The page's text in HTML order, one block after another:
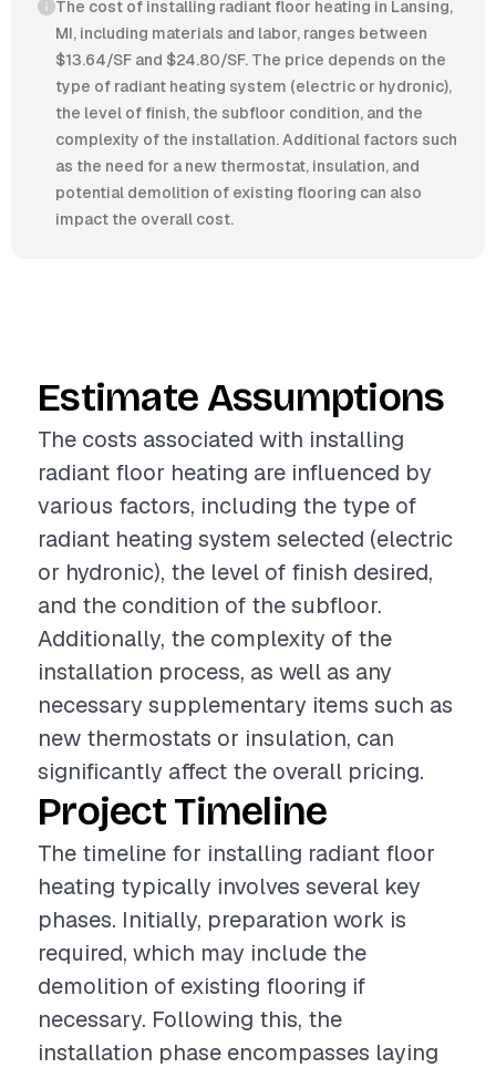
The cost of installing radiant floor heating in Lansing,
MI, including materials and labor, ranges between
$13.64/SF and $24.80/SF. The price depends on the
type of radiant heating system (electric or hydronic),
the level of finish, the subfloor condition, and the
complexity of the installation. Additional factors such
as the need for a new thermostat, insulation, and
potential demolition of existing flooring can also
impact the overall cost.
Estimate Assumptions
The costs associated with installing
radiant floor heating are influenced by
various factors, including the type of
radiant heating system selected (electric
or hydronic), the level of finish desired,
and the condition of the subfloor.
Additionally, the complexity of the
installation process, as well as any
necessary supplementary items such as
new thermostats or insulation, can
significantly affect the overall pricing.
Project Timeline
The timeline for installing radiant floor
heating typically involves several key
phases. Initially, preparation work is
required, which may include the
demolition of existing flooring if
necessary. Following this, the
installation phase encompasses laying